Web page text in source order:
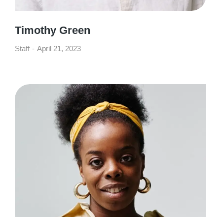
Timothy Green
Staff April 21, 2023